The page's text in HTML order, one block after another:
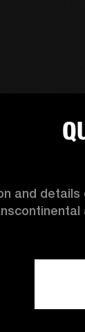
and details